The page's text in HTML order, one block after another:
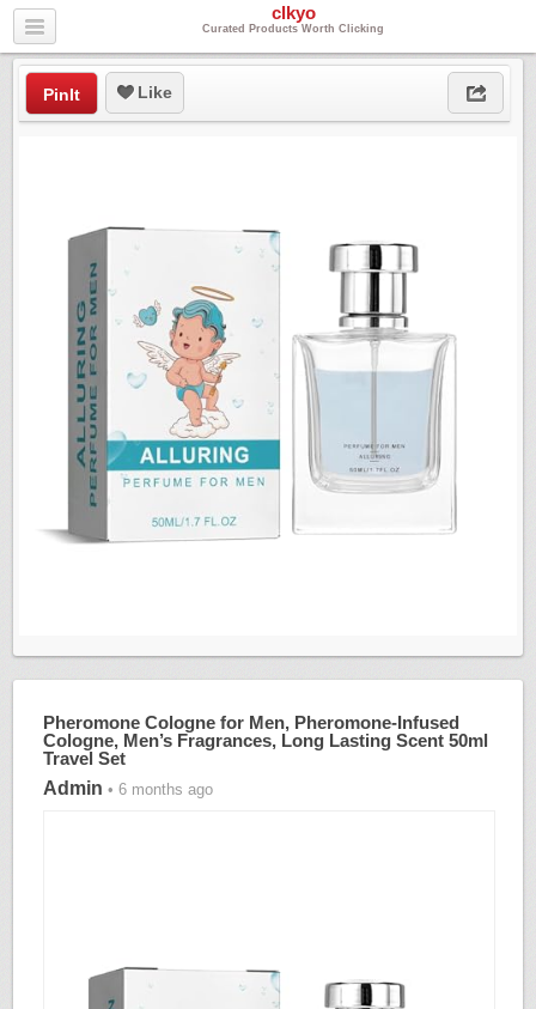
clkyo
Curated Products Worth Clicking
PinIt Like
Pheromone Cologne for Men, Pheromone-Infused
Cologne, Men’s Fragrances, Long Lasting Scent 50ml
Travel Set
Admin • 6 months ago